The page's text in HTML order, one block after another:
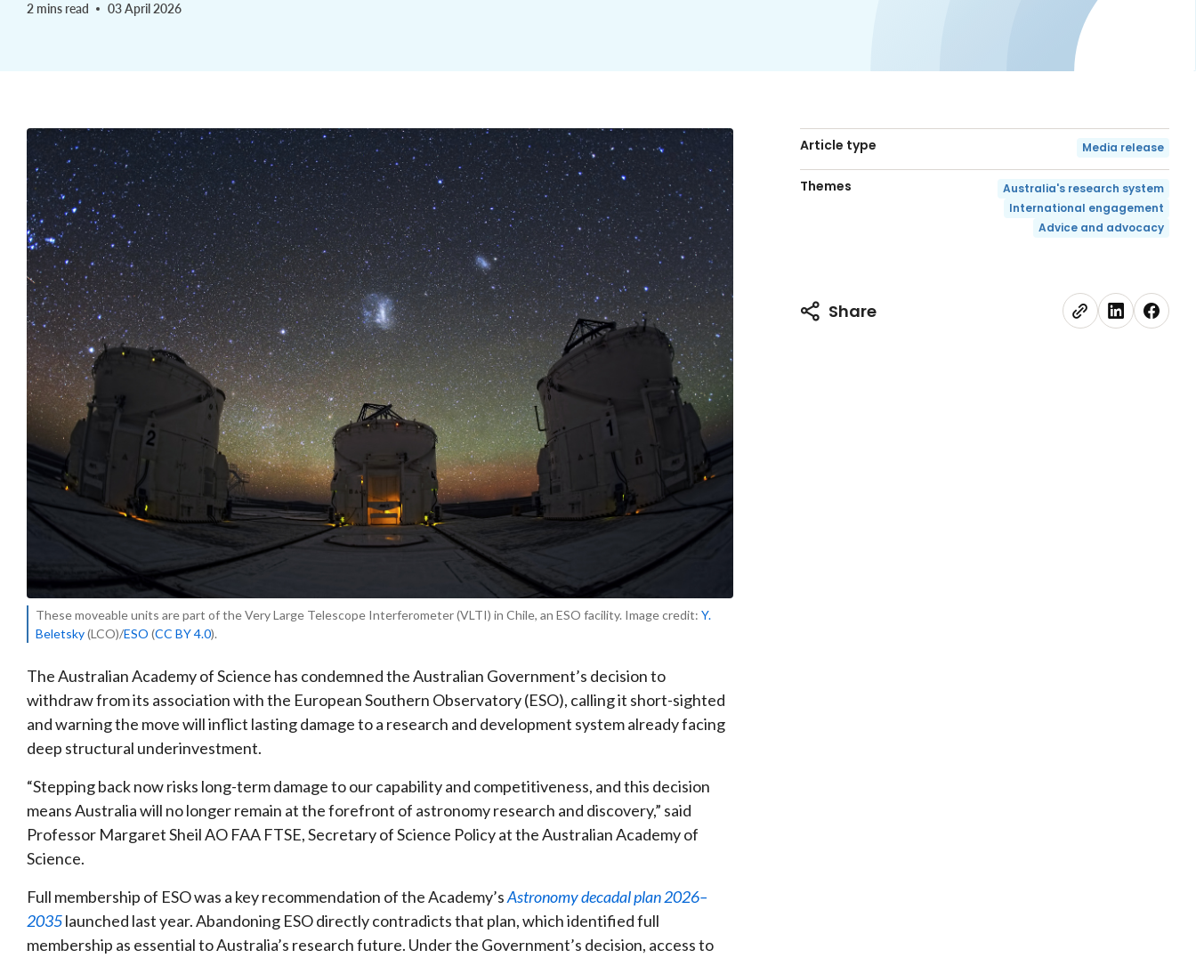
2 mins read 03 April 2026
These moveable units are part of the Very Large Telescope Interferometer (VLTI) in Chile, an ESO facility. Image credit: Y.
Beletsky(LCO)/ESO (CC BY 4.0).
The Australian Academy of Science has condemned the Australian Government’s decision to
withdraw from its association with the European Southern Observatory (ESO), calling it short-sighted
and warning the move will inflict lasting damage to a research and development system already facing
deep structural underinvestment.
“Stepping back now risks long-term damage to our capability and competitiveness, and this decision
means Australia will no longer remain at the forefront of astronomy research and discovery,” said
Professor Margaret Sheil AO FAA FTSE, Secretary of Science Policy at the Australian Academy of
Science.
Full membership of ESO was a key recommendation of the Academy’sAstronomy decadal plan 2026–
2035launched last year. Abandoning ESO directly contradicts that plan, which identified full
membership as essential to Australia’s research future. Under the Government’s decision, access to
Article type Media release
Themes
Australia's research system
International engagement
Advice and advocacy
Share